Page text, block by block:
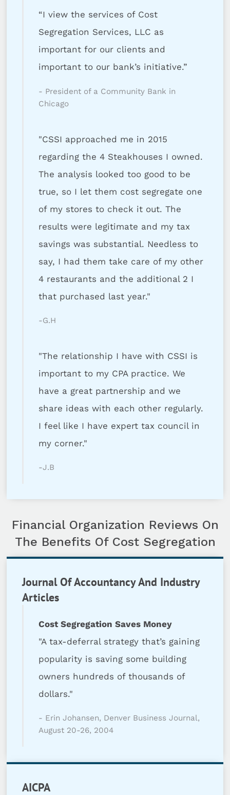
“I view the services of Cost
Segregation Services, LLC as
important for our clients and
important to our bank’s initiative.”
- President of a Community Bank in
Chicago
"CSSI approached me in 2015
regarding the 4 Steakhouses I owned.
The analysis looked too good to be
true, so I let them cost segregate one
of my stores to check it out. The
results were legitimate and my tax
savings was substantial. Needless to
say, I had them take care of my other
4 restaurants and the additional 2 I
that purchased last year."
-G.H
"The relationship I have with CSSI is
important to my CPA practice. We
have a great partnership and we
share ideas with each other regularly.
I feel like I have expert tax council in
my corner."
-J.B
Financial Organization Reviews On
The Benefits Of Cost Segregation
Journal Of Accountancy And Industry
Articles
Cost Segregation Saves Money
"A tax-deferral strategy that’s gaining
popularity is saving some building
owners hundreds of thousands of
dollars."
- Erin Johansen, Denver Business Journal,
August 20-26, 2004
AICPA